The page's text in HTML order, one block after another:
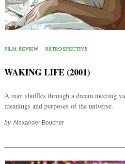
FILM REVIEW RETROSPECTIVE
WAKING LIFE (2001)
A man shuffles through a dream meeting
meanings and purposes of the universe.
by Alexander Boucher